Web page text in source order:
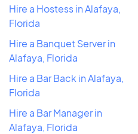
Hire a Hostess in Alafaya,
Florida
Hire a Banquet Server in
Alafaya, Florida
Hire a Bar Back in Alafaya,
Florida
Hire a Bar Manager in
Alafaya, Florida